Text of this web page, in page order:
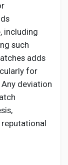
including
such
adds
for
deviation